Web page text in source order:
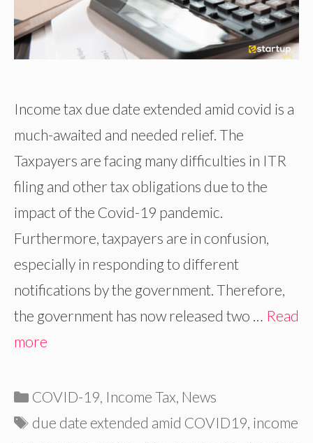
Income tax due date extended amid covid is a
much-awaited and needed relief. The
Taxpayers are facing many difficulties in ITR
filing and other tax obligations due to the
impact of the Covid-19 pandemic.
Furthermore, taxpayers are in confusion,
especially in responding to different
notifications by the government. Therefore,
the government has now released two … Read
more
Categories
COVID-19, Income Tax, News
Tags
due date extended amid COVID19, income